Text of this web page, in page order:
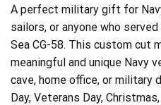
A perfect military gift for
sailors, or anyone who
Sea CG-58. This custom cut
meaningful and unique Navy
cave, home office, or military
Day, Veterans Day,